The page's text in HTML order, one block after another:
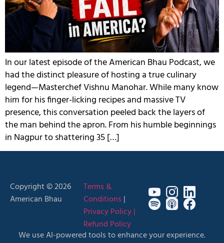
In our latest episode of the American Bhau Podcast, we
had the distinct pleasure of hosting a true culinary
legend—Masterchef Vishnu Manohar. While many know
him for his finger-licking recipes and massive TV
presence, this conversation peeled back the layers of
the man behind the apron. From his humble beginnings
in Nagpur to shattering 35 […]
Copyright © 2026
American Bhau
Terms &
Conditions |
Privacy Policy |
Refund Policy
We use AI-powered tools to enhance your experience.